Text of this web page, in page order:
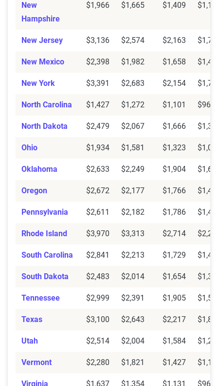
New
Hampshire
$1,966 $1,665 $1,409
New Jersey $3,136 $2,574 $2,163
New Mexico $2,398 $1,982 $1,658
New York $3,391 $2,683 $2,154
North Carolina $1,427 $1,272 $1,101 $964
North Dakota $2,479 $2,067 $1,666
Ohio $1,934 $1,581 $1,323
Oklahoma $2,633 $2,249 $1,904
Oregon $2,672 $2,177 $1,766
Pennsylvania $2,611 $2,182 $1,786
Rhode Island $3,970 $3,313 $2,714
South Carolina $2,841 $2,213 $1,729
South Dakota $2,483 $2,014 $1,654
Tennessee $2,999 $2,391 $1,905
Texas $3,100 $2,643 $2,217
Utah $2,514 $2,004 $1,584
Vermont $2,280 $1,821 $1,427
Virginia $1,637 $1,354 $1,131 $961